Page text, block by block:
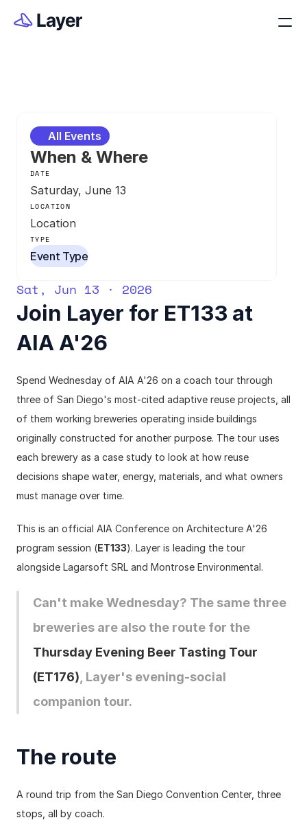
All Events
When & Where
DATE
Saturday, June 13
LOCATION
Location
TYPE
Event Type
Sat, Jun 13 · 2026
Join Layer for ET133 at
AIA A'26
Spend Wednesday of AIA A'26 on a coach tour through
three of San Diego's most-cited adaptive reuse projects, all
of them working breweries operating inside buildings
originally constructed for another purpose. The tour uses
each brewery as a case study to look at how reuse
decisions shape water, energy, materials, and what owners
must manage over time.
This is an official AIA Conference on Architecture A'26
program session (ET133). Layer is leading the tour
alongside Lagarsoft SRL and Montrose Environmental.
Can't make Wednesday? The same three
Thursday Evening Beer Tasting Tour
(ET176) , Layer's evening-social
companion tour.
The route
A round trip from the San Diego Convention Center, three
stops, all by coach.